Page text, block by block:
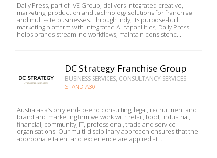
Daily Press, part of IVE Group, delivers integrated creative,
marketing, production and technology solutions for franchise
and multi-site businesses. Through Indy, its purpose-built
marketing platform with integrated AI capabilities, Daily Press
helps brands streamline workflows, maintain consistenc...
DC Strategy Franchise Group
BUSINESS SERVICES, CONSULTANCY SERVICES
STAND A30
Australasia’s only end-to-end consulting, legal, recruitment and
brand and marketing firm we work with retail, food, industrial,
financial, community, IT, professional, trade and service
organisations. Our multi-disciplinary approach ensures that the
appropriate talent and experience are applied at ...